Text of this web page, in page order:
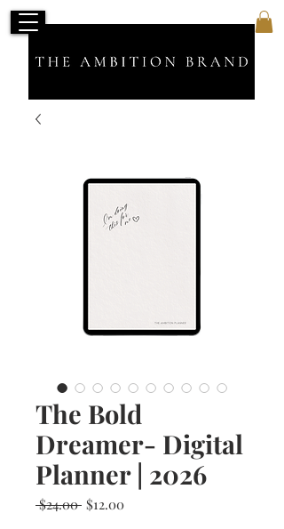
The Bold
Dreamer- Digital
Planner | 2026
$24.00 Regular
$12.00Sale